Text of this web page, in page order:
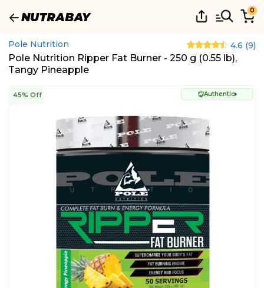
0
Pole Nutrition 4.6 (9)
Pole Nutrition Ripper Fat Burner - 250 g (0.55 lb),
Tangy Pineapple
45% Off Authentic